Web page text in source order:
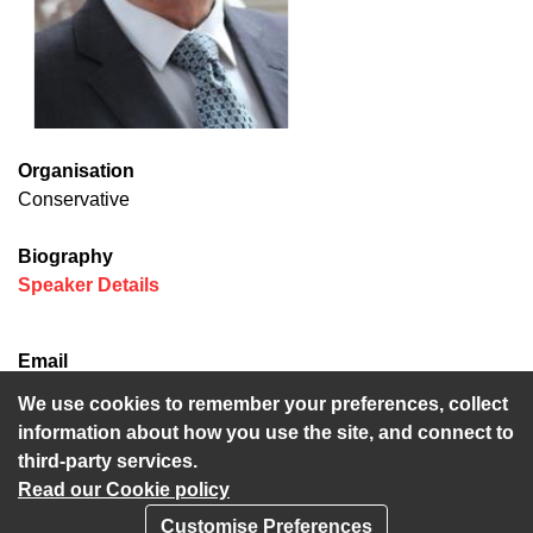
We use cookies to remember your preferences, collect
information about how you use the site, and connect to
third-party services.
Read our Cookie policy
Customise Preferences
Organisation
Conservative
Biography
Speaker Details(opens in new window)
Email